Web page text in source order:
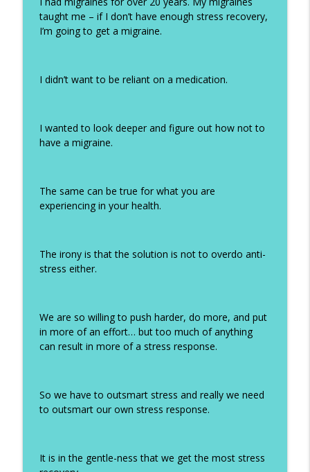
taught me – if I don’t have enough stress recovery,
I’m going to get a migraine.
I didn’t want to be reliant on a medication.
I wanted to look deeper and figure out how not to
have a migraine.
The same can be true for what you are
experiencing in your health.
The irony is that the solution is not to overdo anti-
stress either.
We are so willing to push harder, do more, and put
in more of an effort… but too much of anything
can result in more of a stress response.
So we have to outsmart stress and really we need
to outsmart our own stress response.
It is in the gentle-ness that we get the most stress